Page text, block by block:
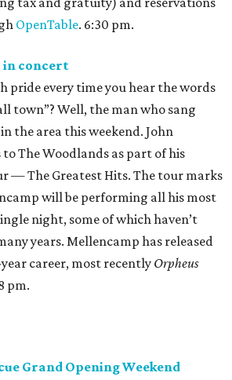
OpenTable. 6:30 pm.
in concert
pride every time you hear the words
town”? Well, the man who sang
the area this weekend. John
The Woodlands as part of his
— The Greatest Hits. The tour marks
will be performing all his most
night, some of which haven’t
years. Mellencamp has released
career, most recently Orpheus
pm.
Grand Opening Weekend